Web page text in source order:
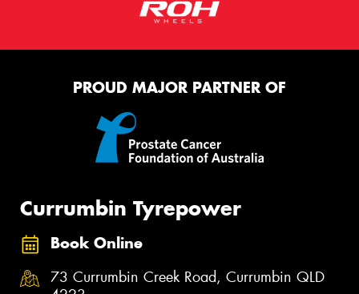
PROUD MAJOR PARTNER OF
Currumbin Tyrepower
Book Online
73 Currumbin Creek Road, Currumbin QLD